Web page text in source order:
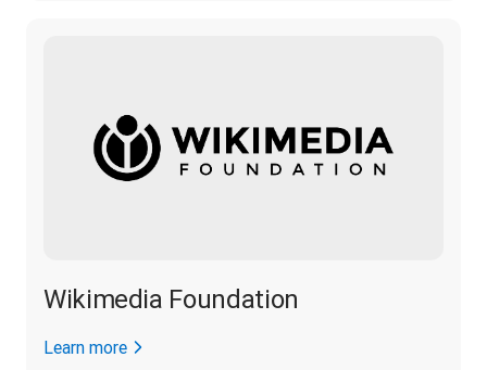
Wikimedia Foundation
Learn more